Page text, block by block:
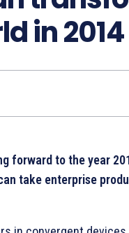
in 2014
forward to the year
take enterprise